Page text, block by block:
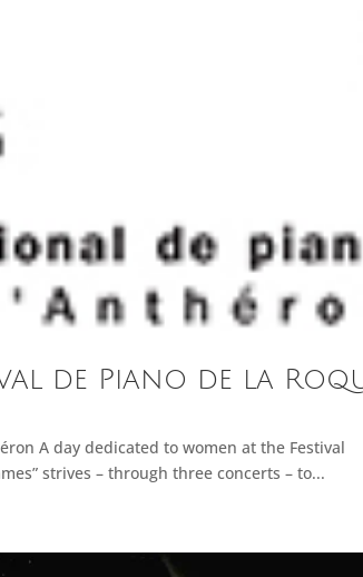
de Piano de la
A day dedicated to women at the Festival
strives – through three concerts – to...